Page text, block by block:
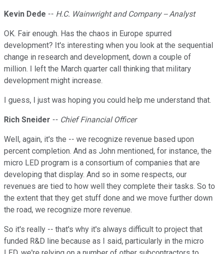
Kevin Dede -- H.C. Wainwright and Company -- Analyst
OK. Fair enough. Has the chaos in Europe spurred
development? It's interesting when you look at the sequential
change in research and development, down a couple of
million. I left the March quarter call thinking that military
development might increase.
I guess, I just was hoping you could help me understand that.
Rich Sneider -- Chief Financial Officer
Well, again, it's the -- we recognize revenue based upon
percent completion. And as John mentioned, for instance, the
micro LED program is a consortium of companies that are
developing that display. And so in some respects, our
revenues are tied to how well they complete their tasks. So to
the extent that they get stuff done and we move further down
the road, we recognize more revenue.
So it's really -- that's why it's always difficult to project that
funded R&D line because as I said, particularly in the micro